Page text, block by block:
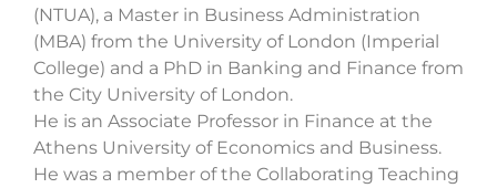
(NTUA), a Master in Business Administration
(MBA) from the University of London (Imperial
College) and a PhD in Banking and Finance from
the City University of London.
He is an Associate Professor in Finance at the
Athens University of Economics and Business.
He was a member of the Collaborating Teaching